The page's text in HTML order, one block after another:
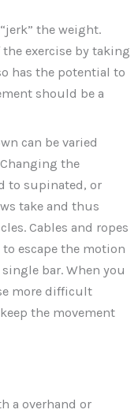
the weight.
exercise by taking
has the potential to
should be a
can be varied
the
to supinated, or
take and thus
Cables and ropes
escape the motion
bar. When you
more difficult
the movement
a overhand or